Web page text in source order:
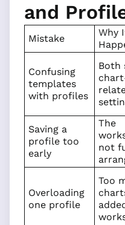
and
Mistake
Why
Confusing
templates
with profiles
Both
Saving a
profile too
early
The
not
Overloading
one profile
Too